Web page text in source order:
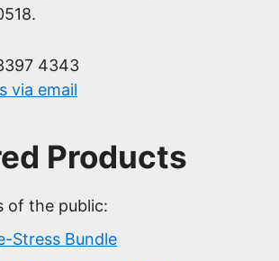
4343
via email
Products
of the public:
Stress Bundle